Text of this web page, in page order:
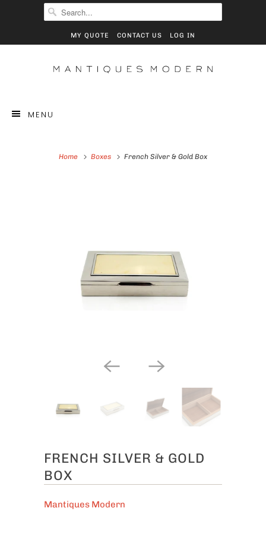
MY QUOTE CONTACT US LOG IN
MENU
Home Boxes French Silver & Gold Box
FRENCH SILVER & GOLD
BOX
Mantiques Modern